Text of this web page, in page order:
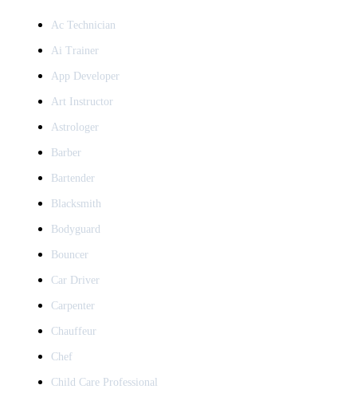
Ac Technician
Ai Trainer
App Developer
Art Instructor
Astrologer
Barber
Bartender
Blacksmith
Bodyguard
Bouncer
Car Driver
Carpenter
Chauffeur
Chef
Child Care Professional